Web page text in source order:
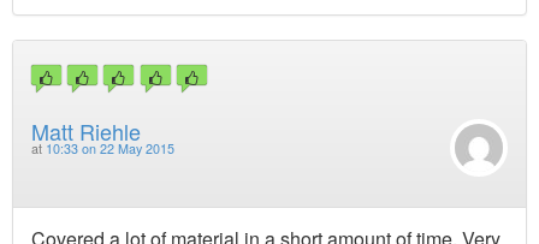
Matt Riehle
at 10:33 on 22 May 2015
Covered a lot of material in a short amount of time. Very